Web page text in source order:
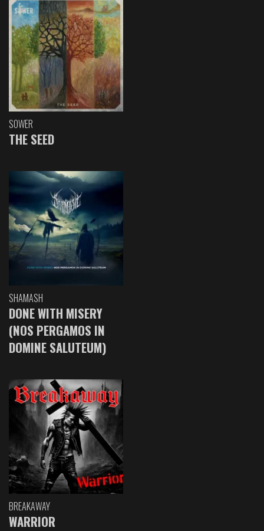
SOWER
THE SEED
SHAMASH
DONE WITH MISERY
(NOS PERGAMOS IN
DOMINE SALUTEUM)
BREAKAWAY
WARRIOR